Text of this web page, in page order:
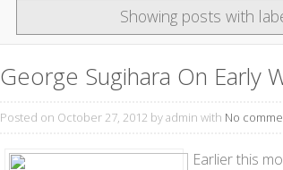
Showing posts with
George Sugihara On Early
Posted on October 27, 2012 by admin with No
Earlier this